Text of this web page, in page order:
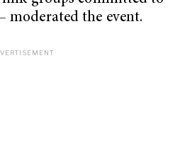
moderated the event.